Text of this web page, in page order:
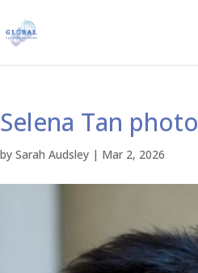
Selena Tan photo
by Sarah Audsley | Mar 2, 2026